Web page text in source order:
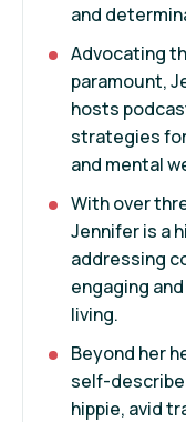
and
Advocating
paramount,
hosts
strategies
and mental
With over
Jennifer is a
addressing
engaging
living.
Beyond her
self-
hippie, avid